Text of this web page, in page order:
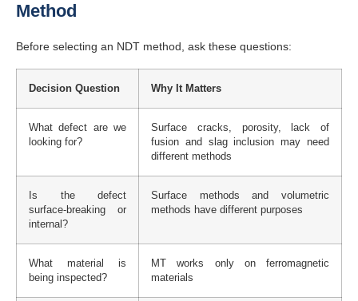
Method
Before selecting an NDT method, ask these questions:
Decision Question Why It Matters
What defect are we
looking for?
Surface cracks, porosity, lack of
fusion and slag inclusion may need
different methods
Is the defect
surface-breaking or
internal?
Surface methods and volumetric
methods have different purposes
What material is
being inspected?
MT works only on ferromagnetic
materials